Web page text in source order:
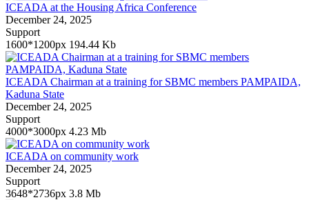
ICEADA at the Housing Africa Conference
December 24, 2025
Support
1600*1200px 194.44 Kb
ICEADA Chairman at a training for SBMC members PAMPAIDA,
Kaduna State
December 24, 2025
Support
4000*3000px 4.23 Mb
ICEADA on community work
December 24, 2025
Support
3648*2736px 3.8 Mb